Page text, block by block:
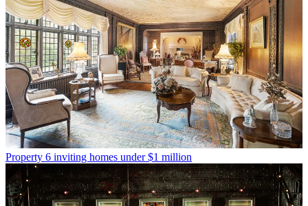
Property 6 inviting homes under $1 million